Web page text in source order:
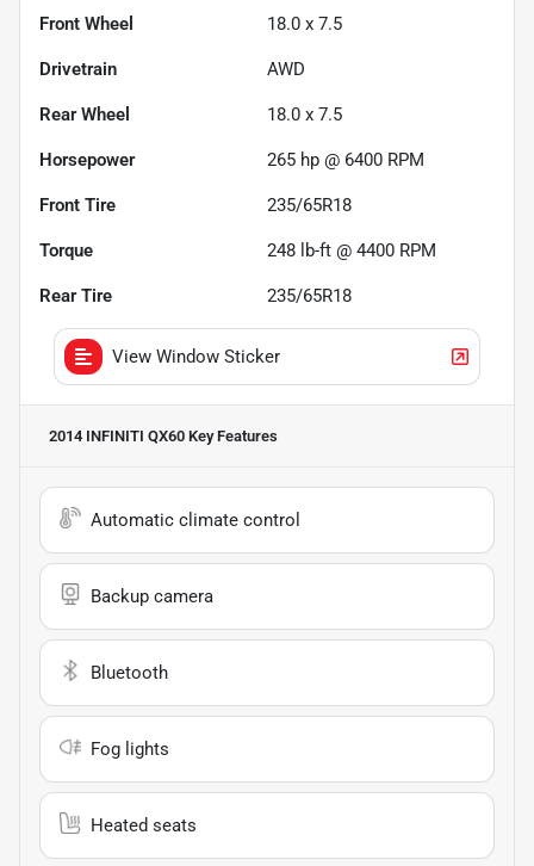
Front Wheel 18.0 x 7.5
Drivetrain AWD
Rear Wheel 18.0 x 7.5
Horsepower 265 hp @ 6400 RPM
Front Tire 235/65R18
Torque 248 lb-ft @ 4400 RPM
Rear Tire 235/65R18
View Window Sticker
2014 INFINITI QX60 Key Features
Automatic climate control
Backup camera
Bluetooth
Fog lights
Heated seats